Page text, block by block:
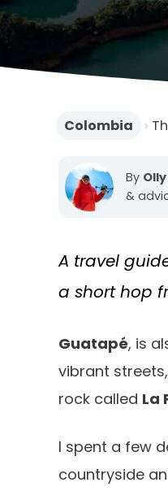
Colombia ›
By
&
A travel
a short hop
Guatapé, is
vibrant
rock called La
I spent a few
countryside